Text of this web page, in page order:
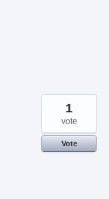
1
vote
Vote